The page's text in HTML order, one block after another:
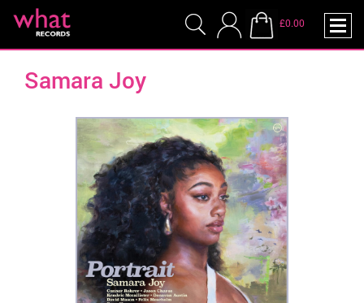
£0.00
Samara Joy